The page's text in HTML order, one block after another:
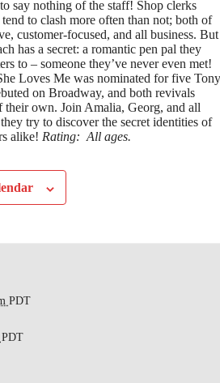
say nothing of the staff! Shop clerks
to clash more often than not; both of
customer-focused, and all business. But
has a secret: a romantic pen pal they
to – someone they’ve never even met!
Loves Me was nominated for five Tony
on Broadway, and both revivals
their own. Join Amalia, Georg, and all
try to discover the secret identities of
alike! Rating:All ages.
PDT
PDT